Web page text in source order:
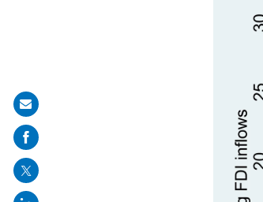
Share
on
mail